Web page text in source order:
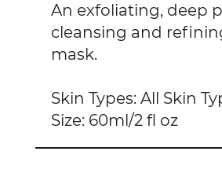
An exfoliating, deep
cleansing and
mask.
Skin Types: All Skin
Size: 60ml/2 fl oz